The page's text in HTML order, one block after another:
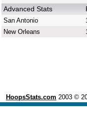
Advanced Stats
San Antonio
New Orleans
HoopsStats.com 2003 ©